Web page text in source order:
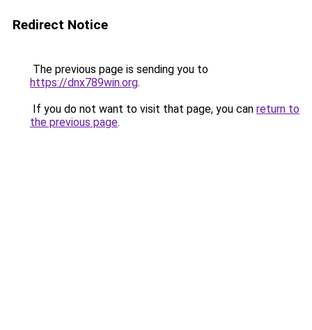
Redirect Notice
The previous page is sending you to
https://dnx789win.org.
If you do not want to visit that page, you can return to
the previous page.